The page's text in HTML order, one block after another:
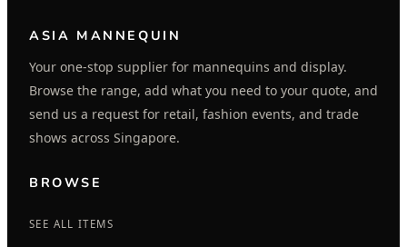
ASIA MANNEQUIN
Your one-stop supplier for mannequins and display.
Browse the range, add what you need to your quote, and
send us a request for retail, fashion events, and trade
shows across Singapore.
BROWSE
SEE ALL ITEMS